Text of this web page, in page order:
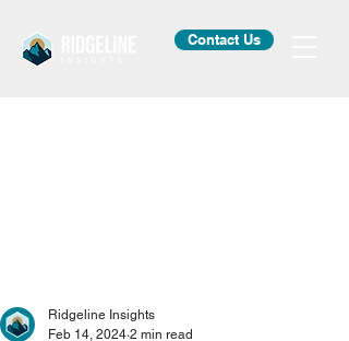
Contact Us
Ridgeline Insights
Feb 14, 2024 2 min read